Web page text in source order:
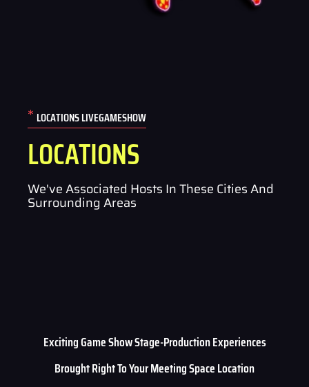
* LOCATIONS LIVEGAMESHOW
LOCATIONS
We've Associated Hosts In These Cities And
Surrounding Areas
Exciting Game Show Stage-Production Experiences
Brought Right To Your Meeting Space Location